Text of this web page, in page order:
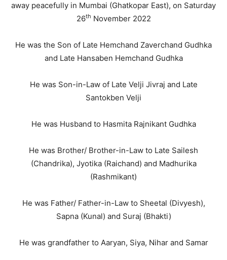
away peacefully in Mumbai (Ghatkopar East), on Saturday
26th November 2022
He was the Son of Late Hemchand Zaverchand Gudhka
and Late Hansaben Hemchand Gudhka
He was Son-in-Law of Late Velji Jivraj and Late
Santokben Velji
He was Husband to Hasmita Rajnikant Gudhka
He was Brother/ Brother-in-Law to Late Sailesh
(Chandrika), Jyotika (Raichand) and Madhurika
(Rashmikant)
He was Father/ Father-in-Law to Sheetal (Divyesh),
Sapna (Kunal) and Suraj (Bhakti)
He was grandfather to Aaryan, Siya, Nihar and Samar